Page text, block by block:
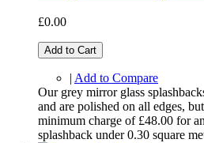
£0.00
Add to Cart
| Add to Compare
Our grey mirror glass
and are polished on all edges,
minimum charge of £48.00 for
splashback under 0.30 square